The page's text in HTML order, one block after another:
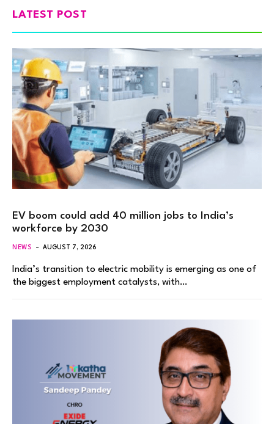
LATEST POST
EV boom could add 40 million jobs to India’s
workforce by 2030
NEWS AUGUST 7, 2026
India’s transition to electric mobility is emerging as one of
the biggest employment catalysts, with…